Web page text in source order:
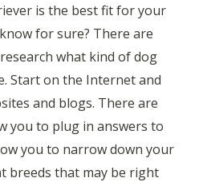
is the best fit for your
for sure? There are
what kind of dog
Start on the Internet and
and blogs. There are
you to plug in answers to
you to narrow down your
breeds that may be right